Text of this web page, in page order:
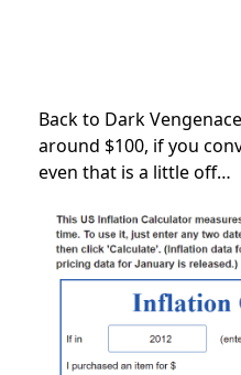
Back to Dark
around $100, if you
even that is a little off…